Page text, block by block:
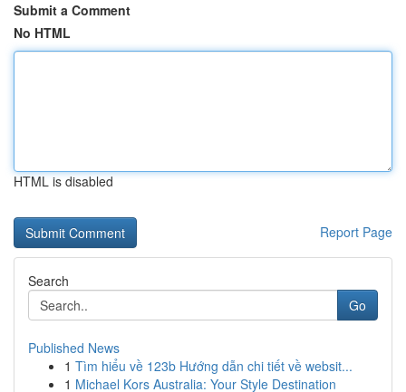
Submit a Comment
No HTML
HTML is disabled
Report Page
Search
Go
Published News
1 Tìm hiểu về 123b Hướng dẫn chi tiết về websit...
1 Michael Kors Australia: Your Style Destination